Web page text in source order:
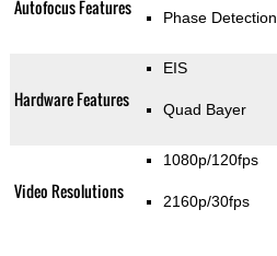
Autofocus Features Phase Detection
Hardware Features
EIS
Quad Bayer
Video Resolutions
1080p/120fps
2160p/30fps